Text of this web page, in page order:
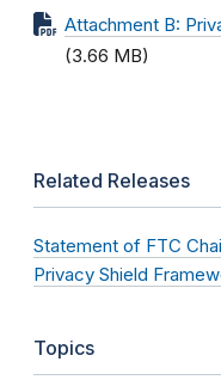
Attachment B:
(3.66 MB)
Related Releases
Statement of FTC
Privacy Shield
Topics